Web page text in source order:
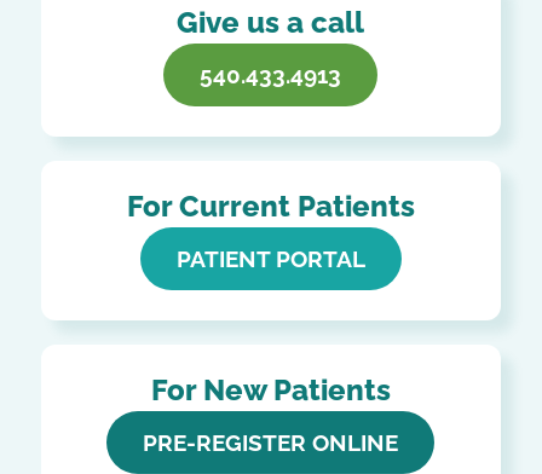
Give us a call
540.433.4913
For Current Patients
PATIENT PORTAL
For New Patients
PRE-REGISTER ONLINE